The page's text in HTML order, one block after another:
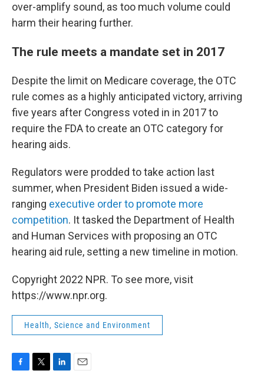
over-amplify sound, as too much volume could
harm their hearing further.
The rule meets a mandate set in 2017
Despite the limit on Medicare coverage, the OTC
rule comes as a highly anticipated victory, arriving
five years after Congress voted in in 2017 to
require the FDA to create an OTC category for
hearing aids.
Regulators were prodded to take action last
summer, when President Biden issued a wide-
ranging executive order to promote more
competition. It tasked the Department of Health
and Human Services with proposing an OTC
hearing aid rule, setting a new timeline in motion.
Copyright 2022 NPR. To see more, visit
https://www.npr.org.
Health, Science and Environment